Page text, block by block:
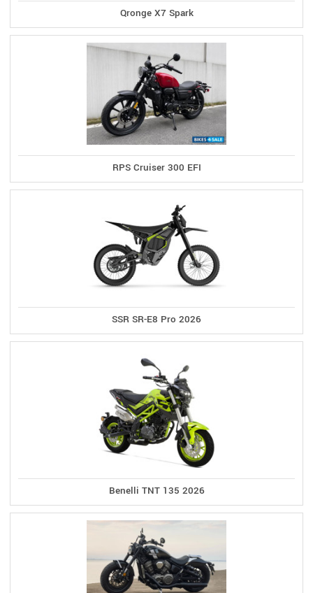
Qronge X7 Spark
RPS Cruiser 300 EFI
SSR SR-E8 Pro 2026
Benelli TNT 135 2026